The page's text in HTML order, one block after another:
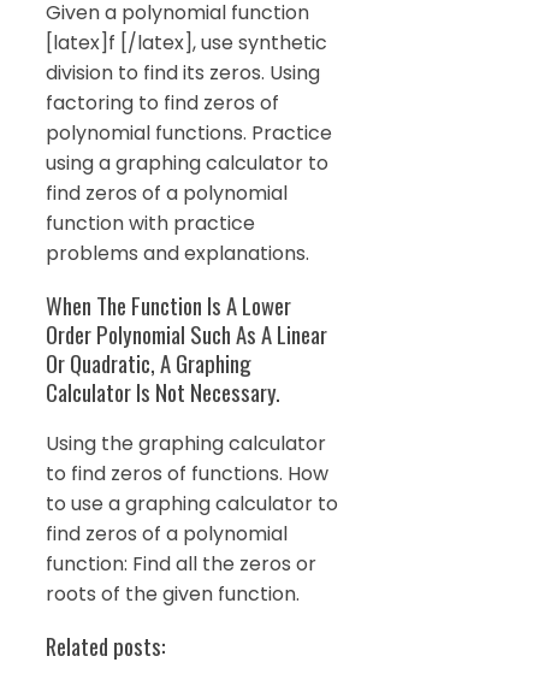
Given a polynomial function
[latex]f [/latex], use synthetic
division to find its zeros. Using
factoring to find zeros of
polynomial functions. Practice
using a graphing calculator to
find zeros of a polynomial
function with practice
problems and explanations.
When The Function Is A Lower
Order Polynomial Such As A Linear
Or Quadratic, A Graphing
Calculator Is Not Necessary.
Using the graphing calculator
to find zeros of functions. How
to use a graphing calculator to
find zeros of a polynomial
function: Find all the zeros or
roots of the given function.
Related posts: